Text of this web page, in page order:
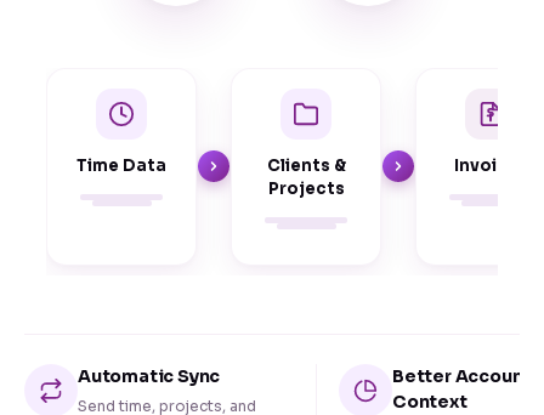
Time Data
Clients &
Projects
Invoices
Automatic Sync
Send time, projects, and
Better
Context